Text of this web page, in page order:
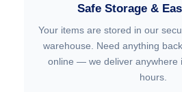
Safe Storage &
Your items are stored in our
warehouse. Need anything
online — we deliver anywhere
hours.